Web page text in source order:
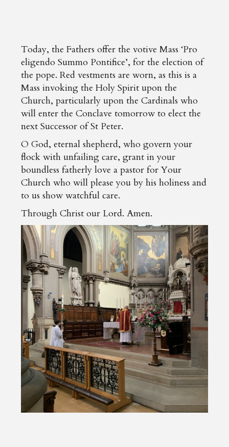
Today, the Fathers offer the votive Mass ‘Pro
eligendo Summo Pontifice’, for the election of
the pope. Red vestments are worn, as this is a
Mass invoking the Holy Spirit upon the
Church, particularly upon the Cardinals who
will enter the Conclave tomorrow to elect the
next Successor of St Peter.
O God, eternal shepherd, who govern your
flock with unfailing care, grant in your
boundless fatherly love a pastor for Your
Church who will please you by his holiness and
to us show watchful care.
Through Christ our Lord. Amen.